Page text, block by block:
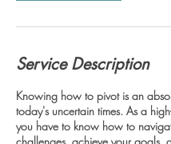
Service Description
Knowing how to pivot is an
today's uncertain times. As a
you have to know how to